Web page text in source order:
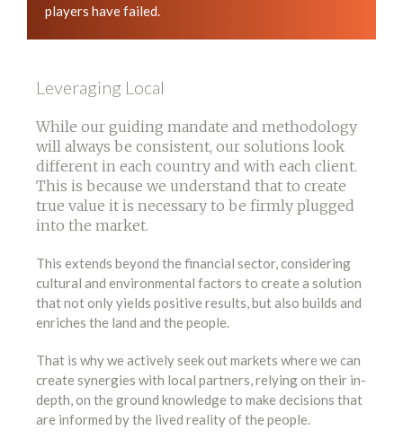
players have failed.
Leveraging Local
While our guiding mandate and methodology
will always be consistent, our solutions look
different in each country and with each client.
This is because we understand that to create
true value it is necessary to be firmly plugged
into the market.
This extends beyond the financial sector, considering
cultural and environmental factors to create a solution
that not only yields positive results, but also builds and
enriches the land and the people.
That is why we actively seek out markets where we can
create synergies with local partners, relying on their in-
depth, on the ground knowledge to make decisions that
are informed by the lived reality of the people.